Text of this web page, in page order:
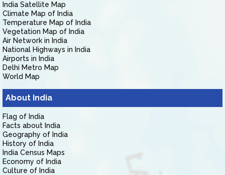
India Satellite Map
Climate Map of India
Temperature Map of India
Vegetation Map of India
Air Network in India
National Highways in India
Airports in India
Delhi Metro Map
World Map
About India
Flag of India
Facts about India
Geography of India
History of India
India Census Maps
Economy of India
Culture of India